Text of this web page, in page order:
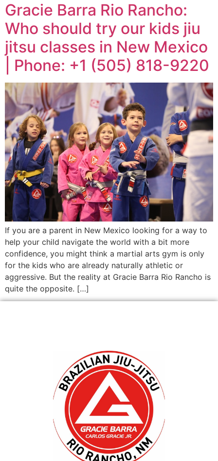
Gracie Barra Rio Rancho:
Who should try our kids jiu
jitsu classes in New Mexico
| Phone: +1 (505) 818-9220
If you are a parent in New Mexico looking for a way to
help your child navigate the world with a bit more
confidence, you might think a martial arts gym is only
for the kids who are already naturally athletic or
aggressive. But the reality at Gracie Barra Rio Rancho is
quite the opposite. […]